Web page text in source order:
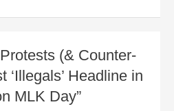
(& Counter-
‘Illegals’ Headline in
MLK Day”